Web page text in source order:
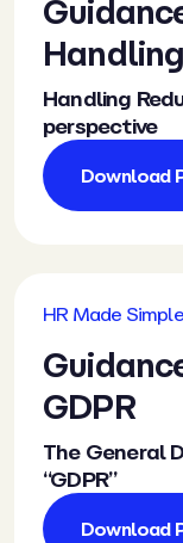
Handling
perspective
Download
HR Made Simple
GDPR
The General
“GDPR”
Download